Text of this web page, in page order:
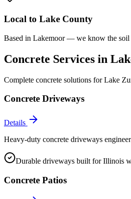
Local to Lake County
Based in Lakemoor — we know the soil
Concrete Services in
Complete concrete solutions forLake
Concrete Driveways
Details
Heavy-duty concrete driveways
Durable driveways built for Illinois
Concrete Patios